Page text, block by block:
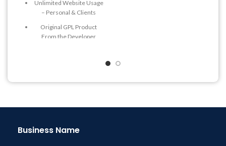
Unlimited Website Usage
– Personal & Clients
Original GPL Product
From the Developer
Year
@ 8:59 AM
Business Name